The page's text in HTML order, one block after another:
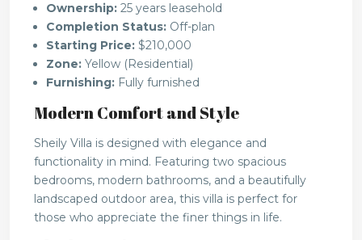
Ownership: 25 years leasehold
Completion Status: Off-plan
Starting Price: $210,000
Zone: Yellow (Residential)
Furnishing: Fully furnished
Modern Comfort and Style
Sheily Villa is designed with elegance and
functionality in mind. Featuring two spacious
bedrooms, modern bathrooms, and a beautifully
landscaped outdoor area, this villa is perfect for
those who appreciate the finer things in life.